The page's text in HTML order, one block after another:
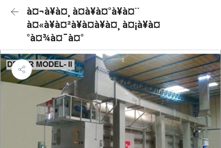
à¤¬à¥à¤¸ à¤à¥à¤°à¥à¤¨
à¤«à¥à¤²à¥à¤à¥à¤¸ à¤¡à¥à¤
°à¤¾à¤¯à¤°